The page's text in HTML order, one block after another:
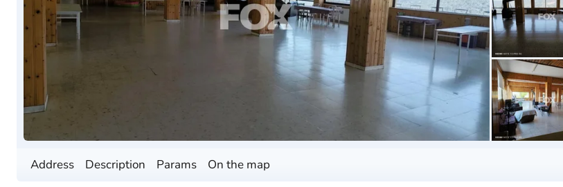
Address Description Params On the map